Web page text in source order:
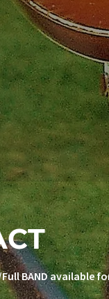
Full BAND